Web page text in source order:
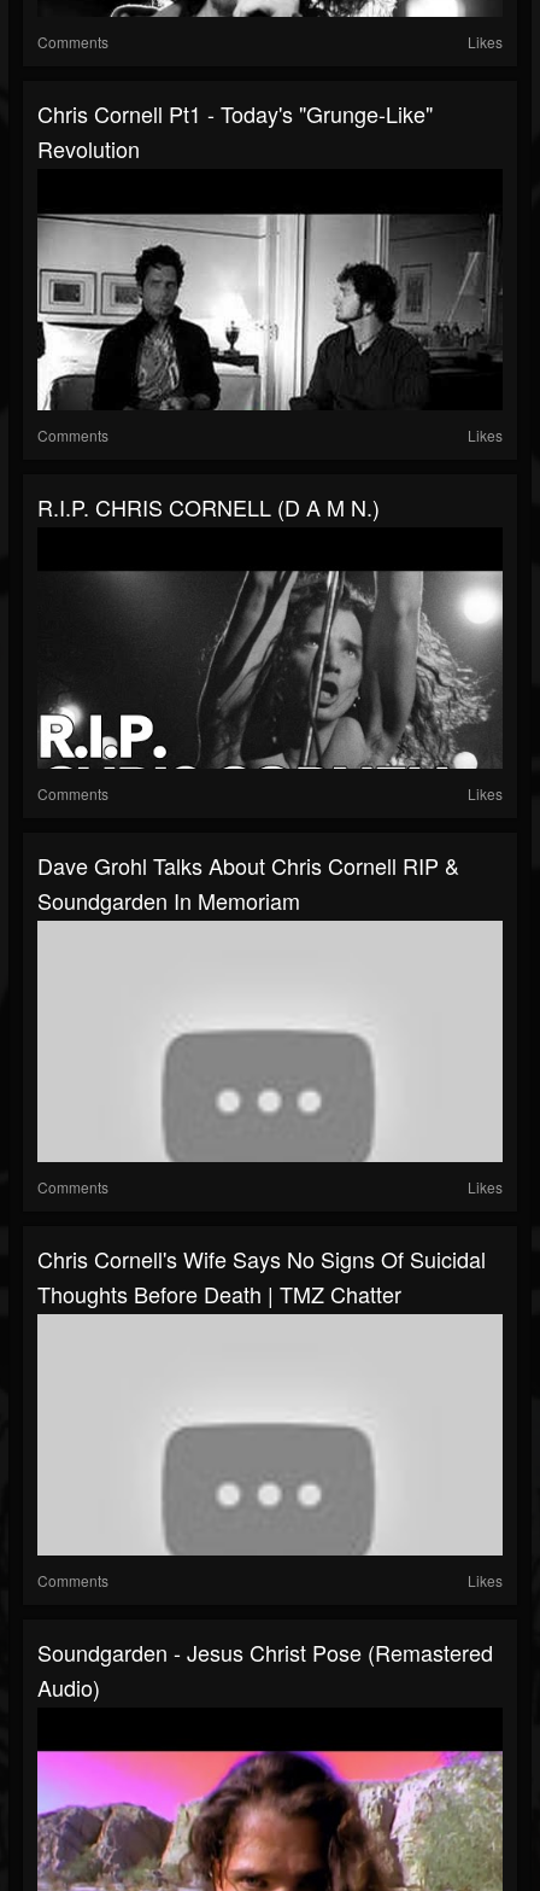
Comments Likes
Chris Cornell Pt1 - Today's "Grunge-Like"
Revolution
Comments Likes
R.I.P. CHRIS CORNELL (D A M N.)
Comments Likes
Dave Grohl Talks About Chris Cornell RIP &
Soundgarden In Memoriam
Comments Likes
Chris Cornell's Wife Says No Signs Of Suicidal
Thoughts Before Death | TMZ Chatter
Comments Likes
Soundgarden - Jesus Christ Pose (Remastered
Audio)